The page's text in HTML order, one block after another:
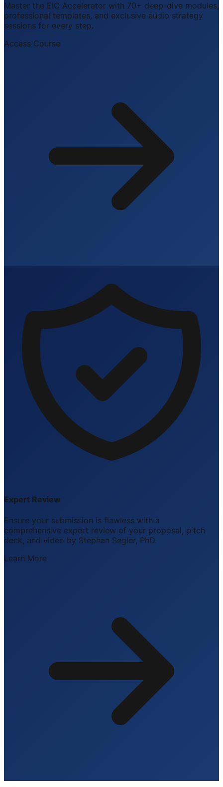
Master the EIC Accelerator with 70+ deep-dive modules,
professional templates, and exclusive audio strategy
sessions for every step.
Access Course
Expert Review
Ensure your submission is flawless with a
comprehensive expert review of your proposal, pitch
deck, and video by Stephan Segler, PhD.
Learn More